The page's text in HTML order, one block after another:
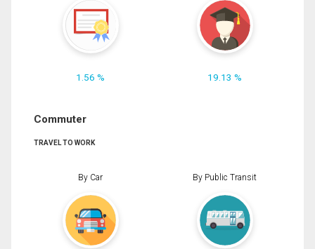
1.56 % 19.13 %
Commuter
TRAVEL TO WORK
By Car By Public Transit